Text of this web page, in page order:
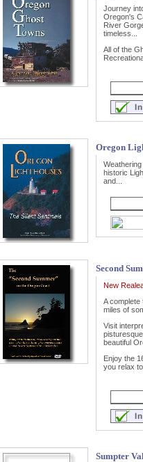
Journey
Oregon's
River
timeless...
All of the
Oregon
historic
and...
Second
New
A
miles of
Visit
beautiful
Enjoy the
you relax
Sumpter